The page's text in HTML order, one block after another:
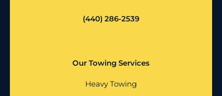
(440) 286-2539
Our Towing Services
Heavy Towing